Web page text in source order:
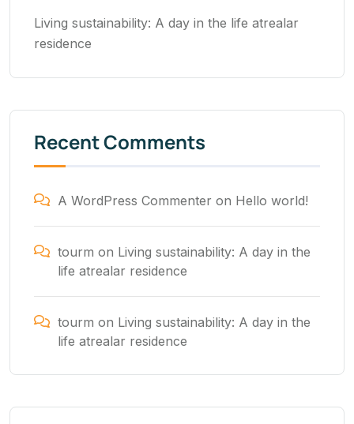
Living sustainability: A day in the life atrealar
residence
Recent Comments
A WordPress Commenter on Hello world!
tourm on Living sustainability: A day in the
life atrealar residence
tourm on Living sustainability: A day in the
life atrealar residence